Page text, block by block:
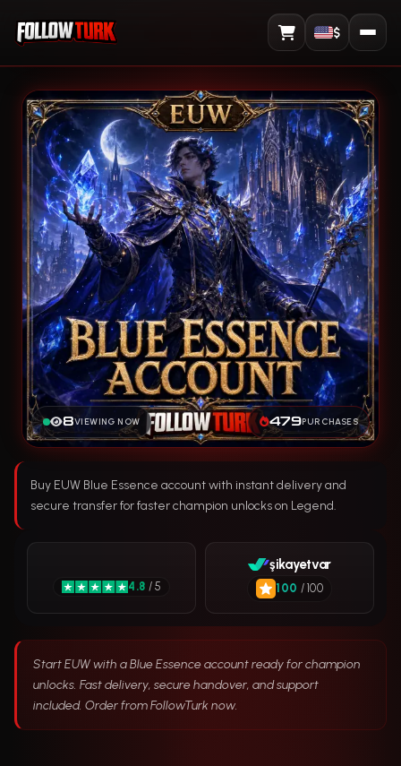
View Cart
$
8VIEWING NOW 479PURCHASES
Buy EUW Blue Essence account with instant delivery and
secure transfer for faster champion unlocks on Legend.
Start EUW with a Blue Essence account ready for champion
unlocks. Fast delivery, secure handover, and support
included. Order from FollowTurk now.
4.8 / 5
şikayetvar
100 / 100